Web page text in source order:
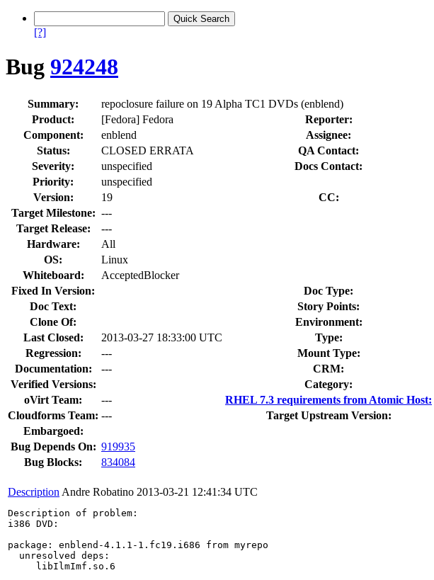
[?]
Bug 924248
Summary:
repoclosure failure on 19 Alpha TC1 DVDs (enblend)
Product:
[Fedora] Fedora Reporter:
Component:
enblend Assignee:
Status:
CLOSED ERRATA QA Contact:
Severity:
unspecified
Docs Contact:
Priority:
unspecified
Version:
19 CC:
Target Milestone: ---
Target Release:
---
Hardware:
All
OS:
Linux
Whiteboard:
AcceptedBlocker
Fixed In Version:
Doc Type:
Doc Text:
Story Points:
Clone Of:
Environment:
Last Closed:
2013-03-27 18:33:00 UTC Type:
Regression:
--- Mount Type:
Documentation:
---
CRM:
Verified Versions:
Category:
oVirt Team:
---
RHEL 7.3 requirements from Atomic Host:
Cloudforms Team: ---
Target Upstream Version:
Embargoed:
Bug Depends On: 919935
Bug Blocks:
834084
Description Andre Robatino 2013-03-21 12:41:34 UTC
Description of problem:
i386 DVD:
package: enblend-4.1.1-1.fc19.i686 from myrepo
  unresolved deps:
     libIlmImf.so.6